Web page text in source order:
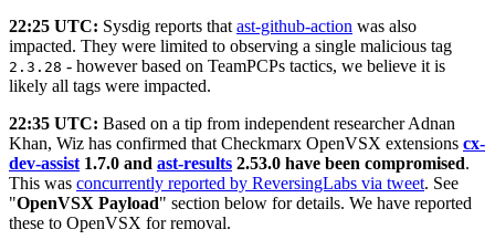
22:25 UTC: Sysdig reports that ast-github-action was also
impacted. They were limited to observing a single malicious tag
2.3.28 - however based on TeamPCPs tactics, we believe it is
likely all tags were impacted.
22:35 UTC: Based on a tip from independent researcher Adnan
Khan, Wiz has confirmed that Checkmarx OpenVSX extensions cx-
dev-assist 1.7.0 and ast-results 2.53.0 have been compromised.
This was concurrently reported by ReversingLabs via tweet. See
"OpenVSX Payload" section below for details. We have reported
these to OpenVSX for removal.